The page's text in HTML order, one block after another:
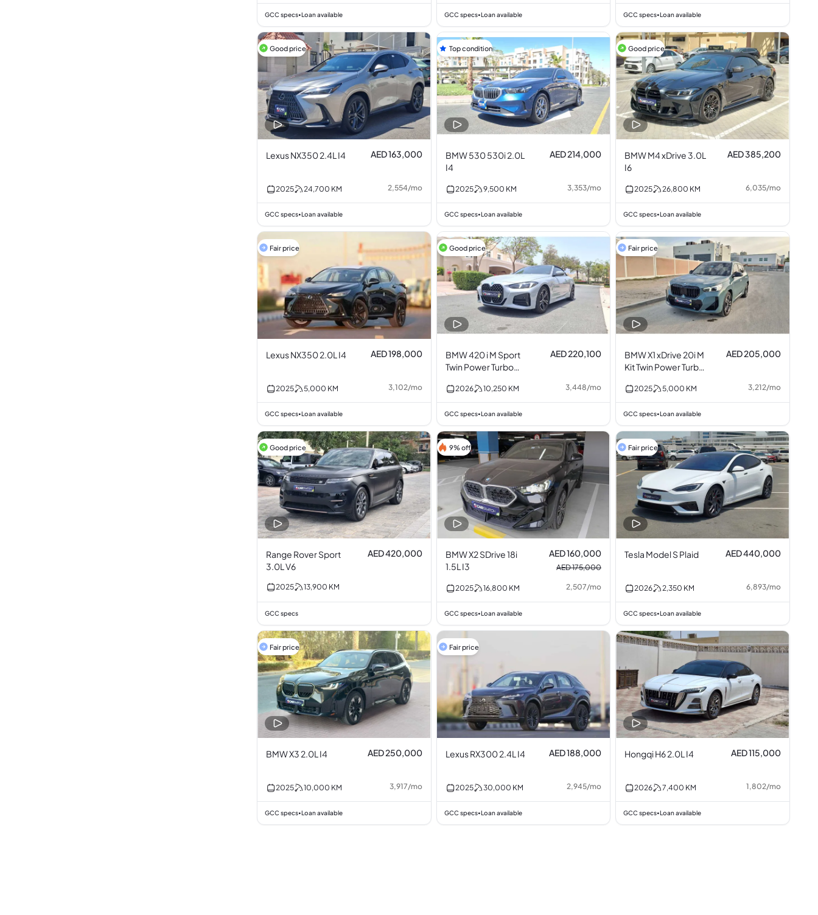
GCC specs•Loan available GCC specs•Loan available GCC specs•Loan available
Good price
Lexus NX350 2.4L I4 AED 163,000
2025 24,700 KM 2,554/mo
GCC specs•Loan available
Top condition
BMW 530 530i 2.0L
I4
AED 214,000
2025 9,500 KM 3,353/mo
GCC specs•Loan available
Good price
BMW M4 xDrive 3.0L
I6
AED 385,200
2025 26,800 KM 6,035/mo
GCC specs•Loan available
Fair price
Lexus NX350 2.0L I4 AED 198,000
2025 5,000 KM 3,102/mo
GCC specs•Loan available
Good price
BMW 420 i M Sport
Twin Power Turbo
AED 220,100
2026 10,250 KM 3,448/mo
GCC specs•Loan available
Fair price
BMW X1 xDrive 20i M
Kit Twin Power Turbo
AED 205,000
2025 5,000 KM 3,212/mo
GCC specs•Loan available
Good price
Range Rover Sport
3.0L V6
AED 420,000
2025 13,900 KM
GCC specs
9% off
BMW X2 SDrive 18i
1.5L I3
AED 160,000
AED 175,000
2025 16,800 KM 2,507/mo
GCC specs•Loan available
Fair price
Tesla Model S Plaid AED 440,000
2026 2,350 KM 6,893/mo
GCC specs•Loan available
Fair price
BMW X3 2.0L I4 AED 250,000
2025 10,000 KM 3,917/mo
GCC specs•Loan available
Fair price
Lexus RX300 2.4L I4 AED 188,000
2025 30,000 KM 2,945/mo
GCC specs•Loan available
Hongqi H6 2.0L I4 AED 115,000
2026 7,400 KM 1,802/mo
GCC specs•Loan available